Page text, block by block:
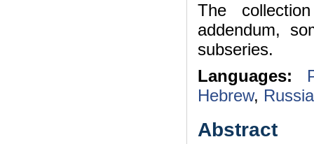
The
addendum,
subseries.
Languages:
Hebrew,
Abstract